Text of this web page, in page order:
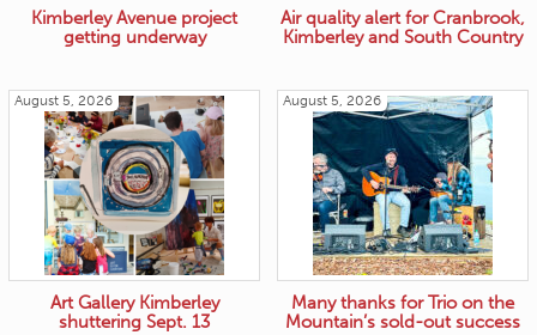
Kimberley Avenue project
getting underway
Air quality alert for Cranbrook,
Kimberley and South Country
August 5, 2026
Art Gallery Kimberley
shuttering Sept. 13
August 5, 2026
Many thanks for Trio on the
Mountain’s sold-out success